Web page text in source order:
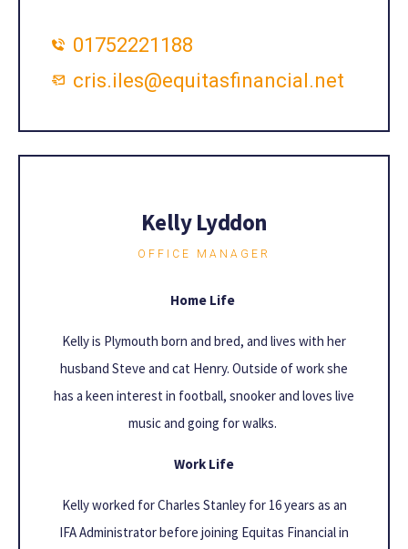
01752221188
cris.iles@equitasfinancial.net
Kelly Lyddon
OFFICE MANAGER
Home Life
Kelly is Plymouth born and bred, and lives with her
husband Steve and cat Henry. Outside of work she
has a keen interest in football, snooker and loves live
music and going for walks.
Work Life
Kelly worked for Charles Stanley for 16 years as an
IFA Administrator before joining Equitas Financial in